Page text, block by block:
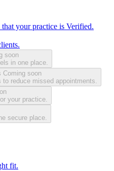
your practice is Verified.
soon
in one place.
Coming soon
reduce missed appointments.
your practice.
secure place.
fit.